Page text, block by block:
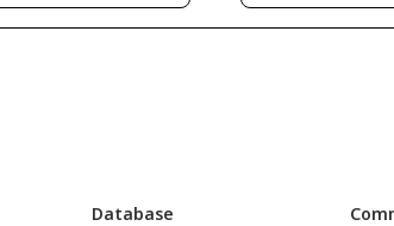
Database